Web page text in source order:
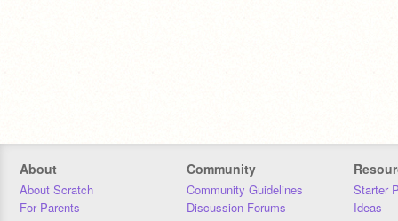
About
About Scratch
For Parents
Community
Community Guidelines
Discussion Forums
Starter
Ideas